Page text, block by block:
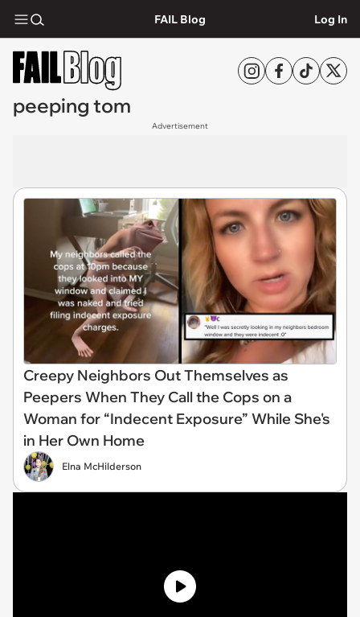
FAIL Blog Log In
peeping tom
Advertisement
Creepy Neighbors Out Themselves as
Peepers When They Call the Cops on a
Woman for “Indecent Exposure” While She's
in Her Own Home
Elna McHilderson